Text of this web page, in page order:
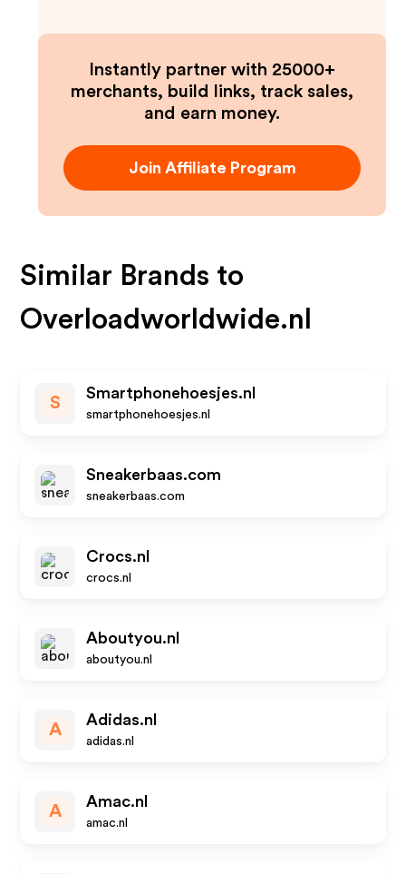
Instantly partner with 25000+
merchants, build links, track sales,
and earn money.
Join Affiliate Program
Similar Brands to
Overloadworldwide.nl
S
Smartphonehoesjes.nl
smartphonehoesjes.nl
Sneakerbaas.com
sneakerbaas.com
Crocs.nl
crocs.nl
Aboutyou.nl
aboutyou.nl
A
Adidas.nl
adidas.nl
A
Amac.nl
amac.nl